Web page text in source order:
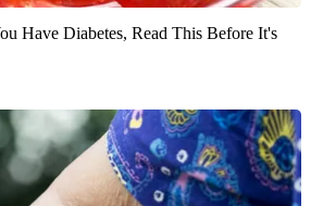
Have Diabetes, Read This Before It's